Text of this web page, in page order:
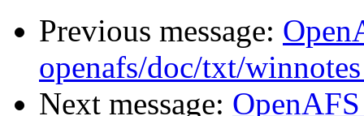
Previous message:
openafs/doc/txt/
Next message: